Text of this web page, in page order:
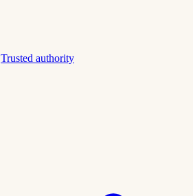
Trusted authority